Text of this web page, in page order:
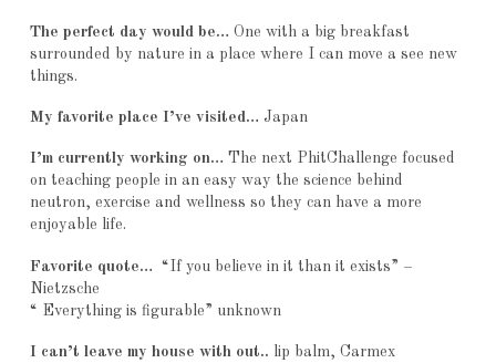
The perfect day would be… One with a big breakfast
surrounded by nature in a place where I can move a see new
things.
My favorite place I’ve visited… Japan
I’m currently working on… The next PhitChallenge focused
on teaching people in an easy way the science behind
neutron, exercise and wellness so they can have a more
enjoyable life.
Favorite quote… “If you believe in it than it exists” –
Nietzsche
“ Everything is figurable” unknown
I can’t leave my house with out.. lip balm, Carmex